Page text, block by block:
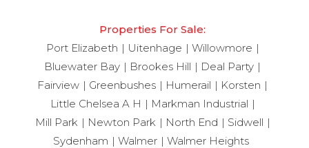
Properties For Sale:
Port Elizabeth
Uitenhage
Willowmore
Bluewater Bay
Brookes Hill
Deal Party
Fairview
Greenbushes Humerail
Korsten
Little Chelsea A H
Markman Industrial
Mill Park
Newton Park North End
Sidwell
Sydenham
Walmer Walmer Heights